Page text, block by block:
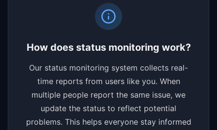
How does status monitoring work?
Our status monitoring system collects real-
time reports from users like you. When
multiple people report the same issue, we
update the status to reflect potential
problems. This helps everyone stay informed